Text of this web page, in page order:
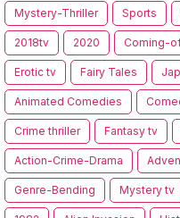
Mystery-Thriller Sports
2018tv 2020 Coming-
Erotic tv Fairy Tales
Animated Comedies
Crime thriller Fantasy tv
Action-Crime-Drama
Genre-Bending Mystery tv